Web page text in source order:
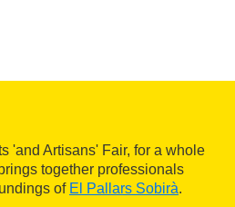
'and Artisans' Fair, for a whole
together professionals
of El Pallars Sobirà.